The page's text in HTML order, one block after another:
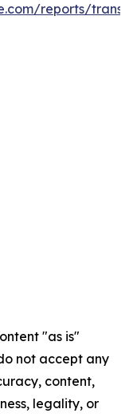
reports/
"as is"
not accept any
content,
legality, or